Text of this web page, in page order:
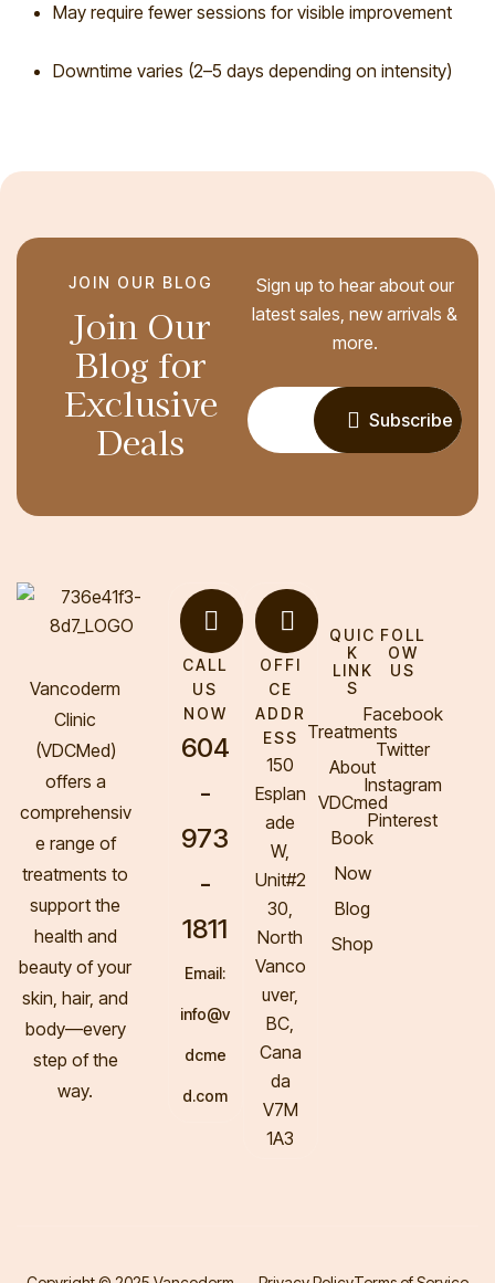
May require fewer sessions for visible improvement
Downtime varies (2–5 days depending on intensity)
Join Our
Blog for
Exclusive
Deals
JOIN OUR BLOG
Sign up to hear about our
latest sales, new arrivals &
more.
Subscribe
Vancoderm
Clinic
(VDCMed)
offers a
comprehensiv
e range of
treatments to
support the
health and
beauty of your
skin, hair, and
body—every
step of the
way.
QUIC
K
LINK
S
Treatments
About
VDCmed
Book
Now
Blog
Shop
FOLL
OW
US
Facebook
Twitter
Instagram
Pinterest
CALL
US
NOW
604
-
973
-
1811
Email:
info@v
dcme
d.com
OFFI
CE
ADDR
ESS
150
Esplan
ade
W,
Unit#2
30,
North
Vanco
uver,
BC,
Cana
da
V7M
1A3